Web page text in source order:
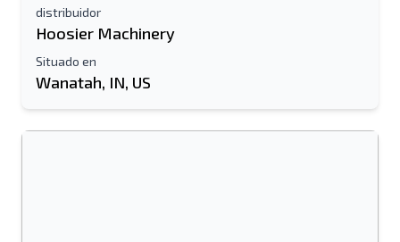
distribuidor
Hoosier Machinery
Situado en
Wanatah, IN, US